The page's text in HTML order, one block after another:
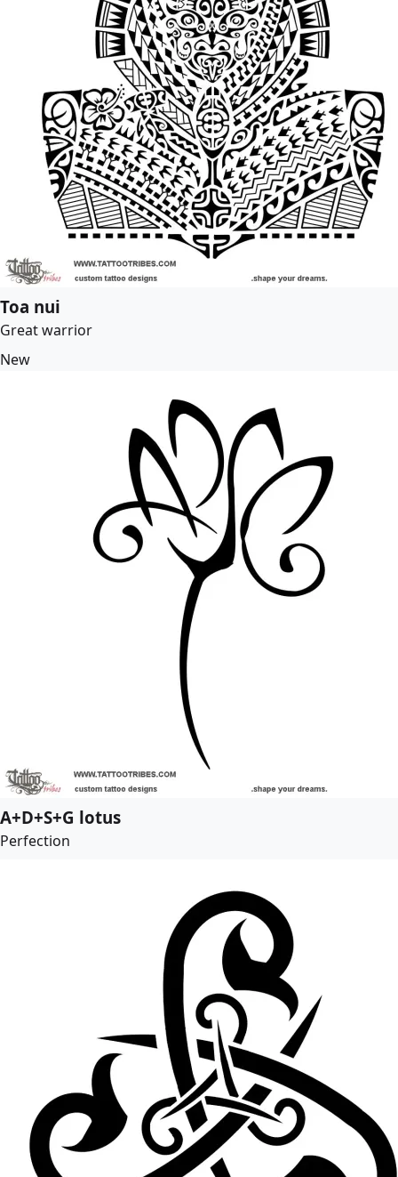
Toa nui
Great warrior
New
A+D+S+G lotus
Perfection